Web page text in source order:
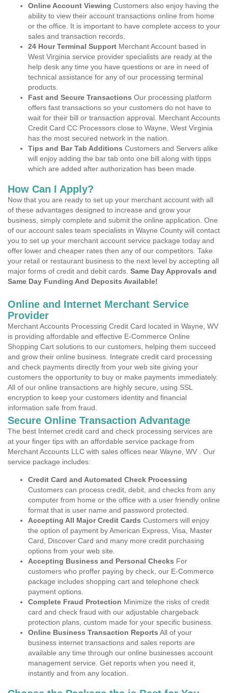
Online Account Viewing Customers also enjoy having the
ability to view their account transactions online from home
or the office. It is important to have complete access to your
sales and transaction records.
24 Hour Terminal Support Merchant Account based in
West Virginia service provider specialists are ready at the
help desk any time you have questions or are in need of
technical assistance for any of our processing terminal
products.
Fast and Secure Transactions Our processing platform
offers fast transactions so your customers do not have to
wait for their bill or transaction approval. Merchant Accounts
Credit Card CC Processors close to Wayne, West Virginia
has the most secured network in the nation.
Tips and Bar Tab Additions Customers and Servers alike
will enjoy adding the bar tab onto one bill along with tipps
which are added after authorization has been made.
How Can I Apply?
Now that you are ready to set up your merchant account with all
of these advantages designed to increase and grow your
business, simply complete and submit the online application. One
of our account sales team specialists in Wayne County will contact
you to set up your merchant account service package today and
offer lower and cheaper rates then any of our competitors. Take
your retail or restaurant business to the next level by accepting all
major forms of credit and debit cards. Same Day Approvals and
Same Day Funding And Deposits Available!
Online and Internet Merchant Service
Provider
Merchant Accounts Processing Credit Card located in Wayne, WV
is providing affordable and effective E-Commerce Online
Shopping Cart solutions to our customers, helping them succeed
and grow their online business. Integrate credit card processing
and check payments directly from your web site giving your
customers the opportunity to buy or make payments immediately.
All of our online transactions are highly secure, using SSL
encryption to keep your customers identity and financial
information safe from fraud.
Secure Online Transaction Advantage
The best Internet credit card and check processing services are
at your finger tips with an affordable service package from
Merchant Accounts LLC with sales offices near Wayne, WV . Our
service package includes:
Credit Card and Automated Check Processing
Customers can process credit, debit, and checks from any
computer from home or the office with a user friendly online
format that is user name and password protected.
Accepting All Major Credit Cards Customers will enjoy
the option of payment by American Express, Visa, Master
Card, Discover Card and many more credit purchasing
options from your web site.
Accepting Business and Personal Checks For
customers who proffer paying by check, our E-Commerce
package includes shopping cart and telephone check
payment options.
Complete Fraud Protection Minimize the risks of credit
card and check fraud with our adjustable chargeback
protection plans, custom made for your specific business.
Online Business Transaction Reports All of your
business internet transactions and sales reports are
available any time through our online businesses account
management service. Get reports when you need it,
instantly and from any location.